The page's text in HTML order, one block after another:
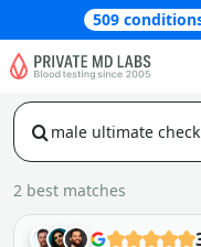
509
2 best matches